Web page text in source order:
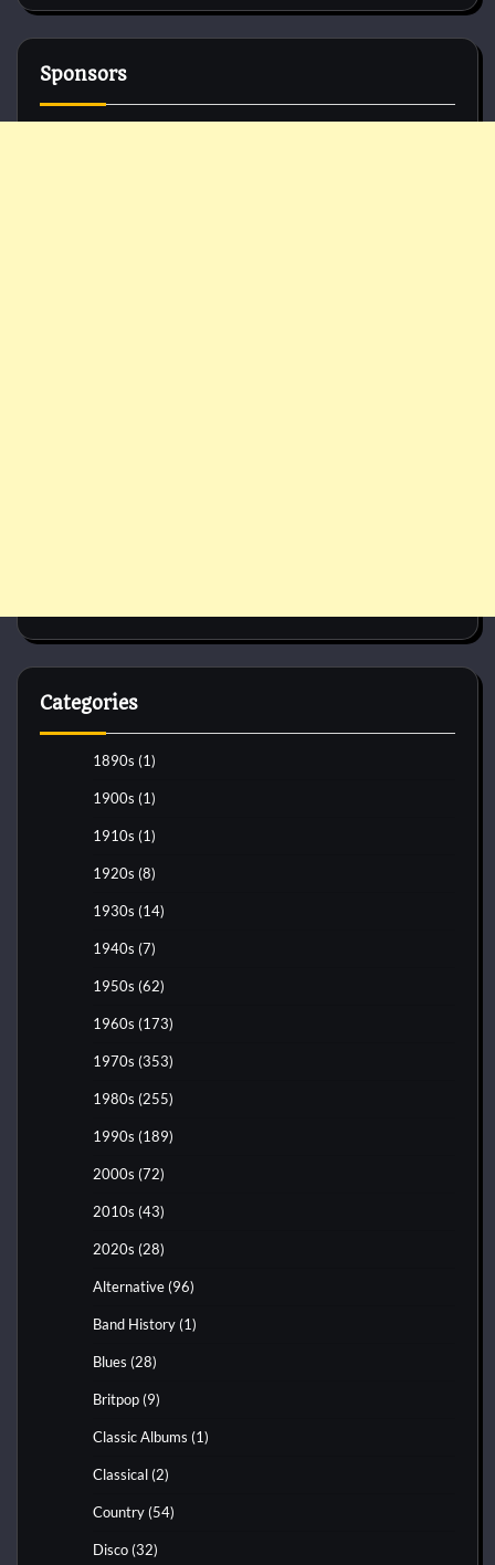
Sponsors
Categories
1890s (1)
1900s (1)
1910s (1)
1920s (8)
1930s (14)
1940s (7)
1950s (62)
1960s (173)
1970s (353)
1980s (255)
1990s (189)
2000s (72)
2010s (43)
2020s (28)
Alternative (96)
Band History (1)
Blues (28)
Britpop (9)
Classic Albums (1)
Classical (2)
Country (54)
Disco (32)